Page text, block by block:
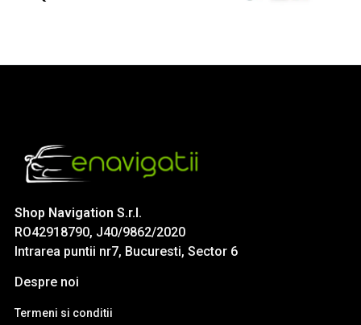
Shop Navigation S.r.l.
RO42918790, J40/9862/2020
Intrarea puntii nr7, Bucuresti, Sector 6
Despre noi
Termeni si conditii